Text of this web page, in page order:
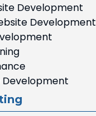
Development
Development